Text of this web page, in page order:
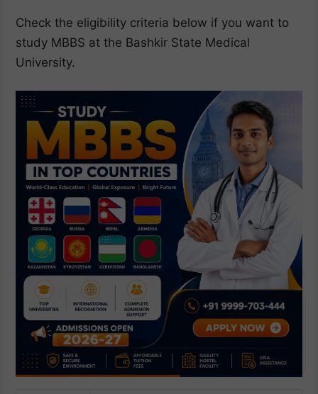
Check the eligibility criteria below if you want to
study MBBS at the Bashkir State Medical
University.